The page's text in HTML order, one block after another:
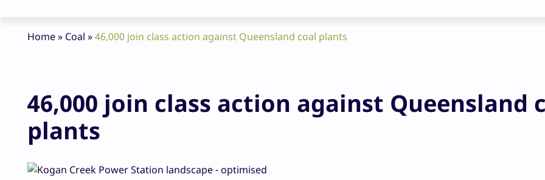
Home» Coal »46,000 join class action against Queensland coal plants
46,000 join class action against Queensland
plants